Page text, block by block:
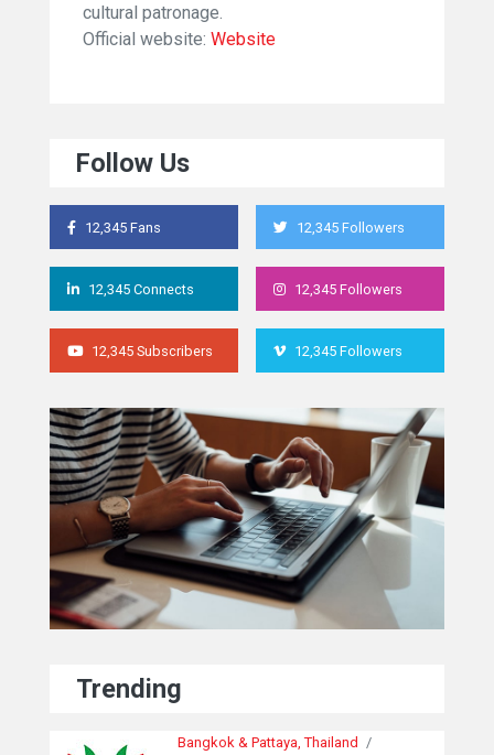
cultural patronage.
Official website: Website
Follow Us
12,345 Fans 12,345 Followers
12,345 Connects 12,345 Followers
12,345 Subscribers 12,345 Followers
Trending
Bangkok & Pattaya, Thailand /